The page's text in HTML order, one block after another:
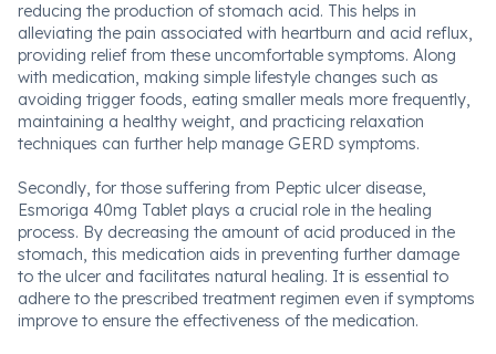
reducing the production of stomach acid. This helps in
alleviating the pain associated with heartburn and acid reflux,
providing relief from these uncomfortable symptoms. Along
with medication, making simple lifestyle changes such as
avoiding trigger foods, eating smaller meals more frequently,
maintaining a healthy weight, and practicing relaxation
techniques can further help manage GERD symptoms.
Secondly, for those suffering from Peptic ulcer disease,
Esmoriga 40mg Tablet plays a crucial role in the healing
process. By decreasing the amount of acid produced in the
stomach, this medication aids in preventing further damage
to the ulcer and facilitates natural healing. It is essential to
adhere to the prescribed treatment regimen even if symptoms
improve to ensure the effectiveness of the medication.